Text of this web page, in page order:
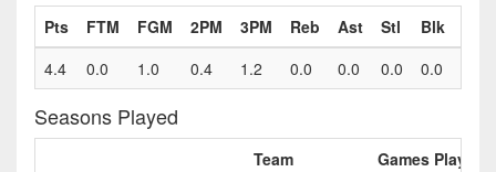
Pts FTM FGM 2PM 3PM Reb Ast Stl Blk
4.4
0.0 1.0 0.4 1.2 0.0 0.0 0.0 0.0
Seasons Played
Team
Games Played